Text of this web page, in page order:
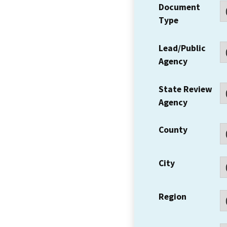
Document
Type
Lead/Public
Agency
State Review
Agency
County
City
Region